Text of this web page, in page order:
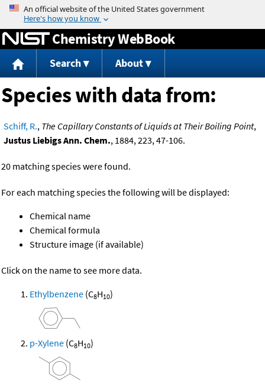
Jump to content
Chemistry WebBook
Search About
Species with data from:
Schiff, R., The Capillary Constants of Liquids at Their Boiling Point,
Justus Liebigs Ann. Chem., 1884, 223, 47-106.
20 matching species were found.
For each matching species the following will be displayed:
Chemical name
Chemical formula
Structure image (if available)
Click on the name to see more data.
Ethylbenzene (C8H10)
p-Xylene (C8H10)